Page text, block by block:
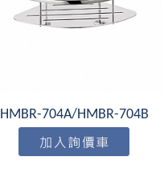
HMBR-704A/HMBR-704B